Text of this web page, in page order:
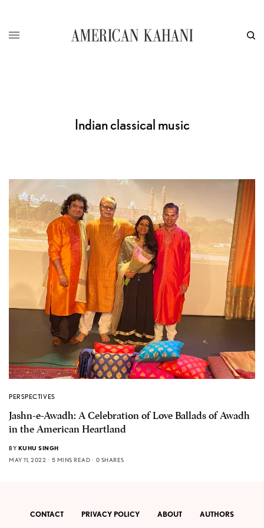
Indian classical music
PERSPECTIVES
Jashn-e-Awadh: A Celebration of Love Ballads of Awadh
in the American Heartland
BY KUHU SINGH
MAY 11, 2022
5 MINS READ 0 SHARES
CONTACT PRIVACY POLICY ABOUT AUTHORS